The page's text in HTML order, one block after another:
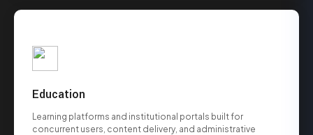
Education
Learning platforms and institutional portals built for
concurrent users, content delivery, and administrative